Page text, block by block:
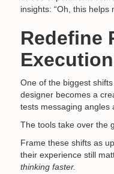
insights: “Oh, this
Redefine
Execution
One of the biggest
designer becomes a
tests messaging angles
The tools take over the
Frame these shifts as
their experience still
thinking faster.